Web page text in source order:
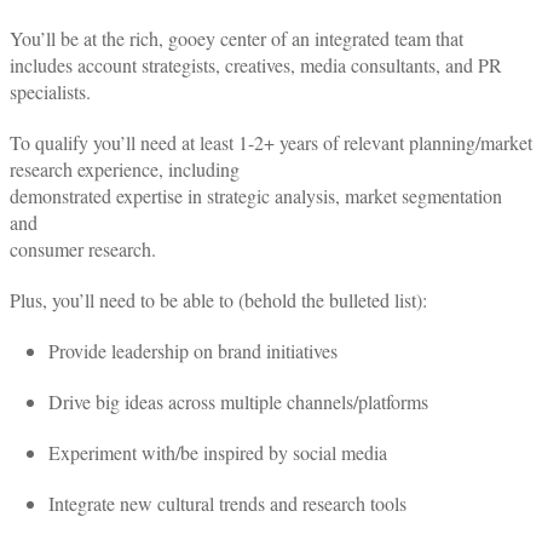
You’ll be at the rich, gooey center of an integrated team that
includes account strategists, creatives, media consultants, and PR
specialists.
To qualify you’ll need at least 1-2+ years of relevant planning/market
research experience, including
demonstrated expertise in strategic analysis, market segmentation
and
consumer research.
Plus, you’ll need to be able to (behold the bulleted list):
Provide leadership on brand initiatives
Drive big ideas across multiple channels/platforms
Experiment with/be inspired by social media
Integrate new cultural trends and research tools